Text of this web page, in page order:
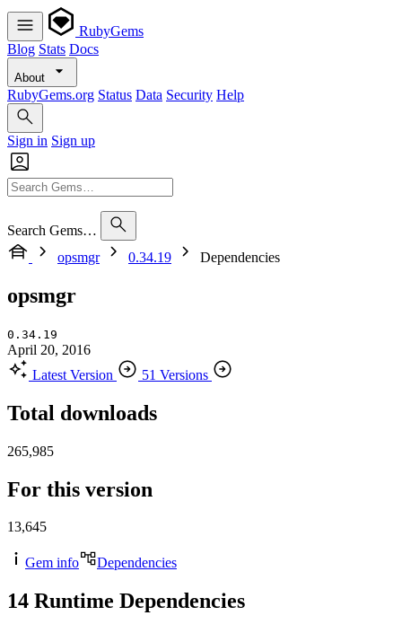
RubyGems
Blog Stats Docs
About
RubyGems.org Status Data Security Help
Sign in Sign up
Search Gems…
opsmgr
0.34.19 Dependencies
opsmgr
0.34.19
April 20, 2016
Latest Version
51 Versions
Total downloads
265,985
For this version
13,645
Gem info Dependencies
14 Runtime Dependencies